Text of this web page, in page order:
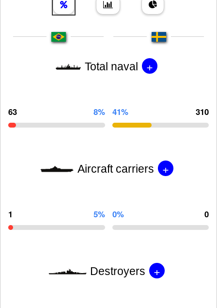
Total naval +
63 8% 41% 310
Aircraft carriers +
1 5% 0% 0
Destroyers +